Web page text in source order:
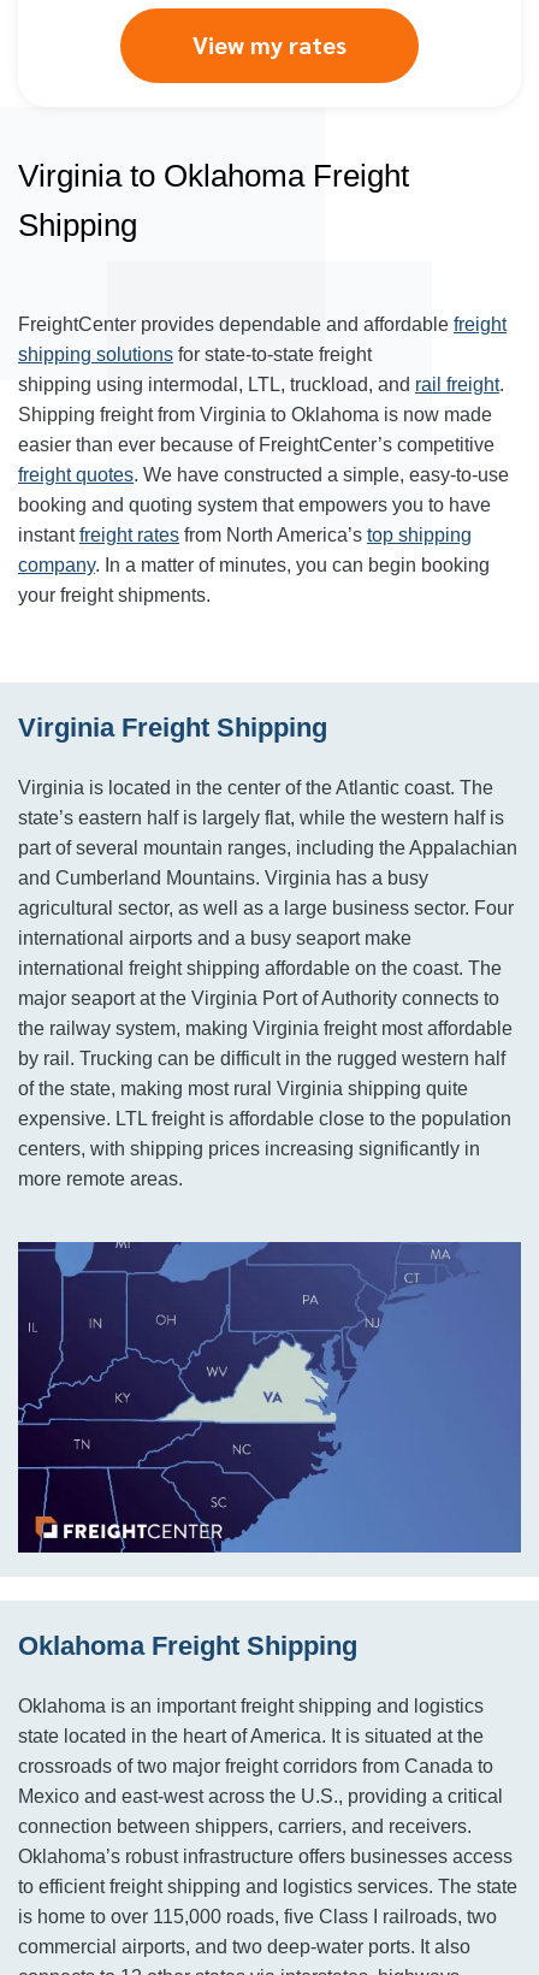
View my rates
Virginia to Oklahoma Freight
Shipping
FreightCenter provides dependable and affordable freight
shipping solutions for state-to-state freight
shipping using intermodal, LTL, truckload, and rail freight.
Shipping freight from Virginia to Oklahoma is now made
easier than ever because of FreightCenter’s competitive
freight quotes. We have constructed a simple, easy-to-use
booking and quoting system that empowers you to have
instantfreight rates from North America’s top shipping
company. In a matter of minutes, you can begin booking
your freight shipments.
Virginia Freight Shipping
Virginia is located in the center of the Atlantic coast. The
state’s eastern half is largely flat, while the western half is
part of several mountain ranges, including the Appalachian
and Cumberland Mountains. Virginia has a busy
agricultural sector, as well as a large business sector. Four
international airports and a busy seaport make
international freight shipping affordable on the coast. The
major seaport at the Virginia Port of Authority connects to
the railway system, making Virginia freight most affordable
by rail. Trucking can be difficult in the rugged western half
of the state, making most rural Virginia shipping quite
expensive. LTL freight is affordable close to the population
centers, with shipping prices increasing significantly in
more remote areas.
Oklahoma Freight Shipping
Oklahoma is an important freight shipping and logistics
state located in the heart of America. It is situated at the
crossroads of two major freight corridors from Canada to
Mexico and east-west across the U.S., providing a critical
connection between shippers, carriers, and receivers.
Oklahoma’s robust infrastructure offers businesses access
to efficient freight shipping and logistics services. The state
is home to over 115,000 roads, five Class I railroads, two
commercial airports, and two deep-water ports. It also